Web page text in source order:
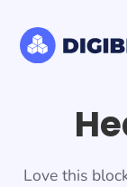
Love this